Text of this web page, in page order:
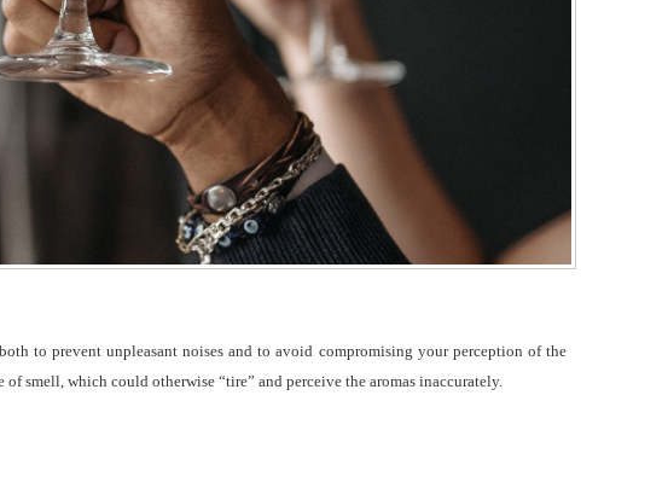
to prevent unpleasant noises and to avoid compromising your perception of the
smell, which could otherwise “tire” and perceive the aromas inaccurately.